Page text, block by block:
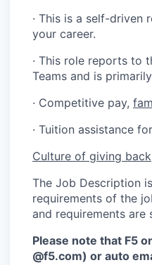
· This is a self-driven
your career.
· This role reports to
Teams and is
· Competitive pay,
· Tuition assistance
Culture of giving back
The Job Description
requirements of the
and requirements are
Please note that F5
@f5.com) or auto